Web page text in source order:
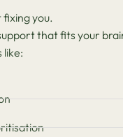
fixing you.
that fits your
like: